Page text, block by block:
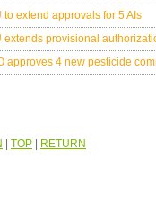
to extend approvals for 5 AIs
extends provisional
approves 4 new pesticide
TOP RETURN